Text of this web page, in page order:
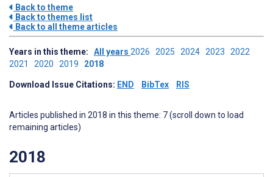
Back to theme
Back to themes list
Back to all theme articles
Years in this theme: All years 2026 2025 2024 2023 2022
2021 2020 2019 2018
Download Issue Citations: END BibTex RIS
Articles published in 2018 in this theme: 7 (scroll down to load
remaining articles)
2018